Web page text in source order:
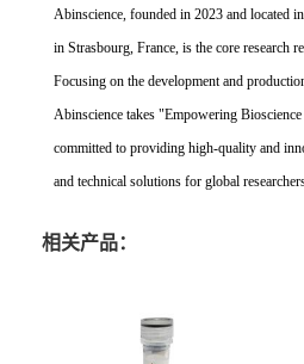
Abinscience, founded in 2023 and located
in Strasbourg, France, is the core research
Focusing on the development and
Abinscience takes "Empowering
committed to providing high-quality and
and technical solutions for global
相关产品：